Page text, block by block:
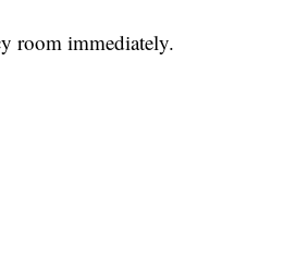
room immediately.